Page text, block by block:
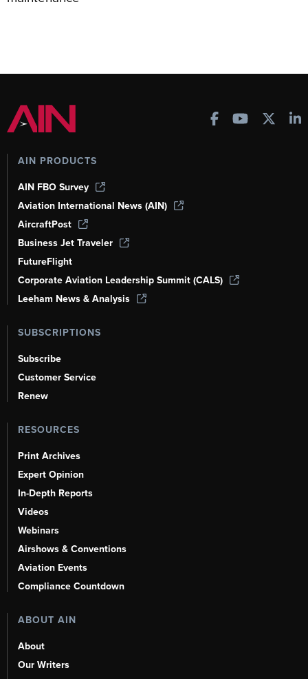
AIN PRODUCTS
AIN FBO Survey
Aviation International News (AIN)
AircraftPost
Business Jet Traveler
FutureFlight
Corporate Aviation Leadership Summit (CALS)
Leeham News & Analysis
SUBSCRIPTIONS
Subscribe
Customer Service
Renew
RESOURCES
Print Archives
Expert Opinion
In-Depth Reports
Videos
Webinars
Airshows & Conventions
Aviation Events
Compliance Countdown
ABOUT AIN
About
Our Writers